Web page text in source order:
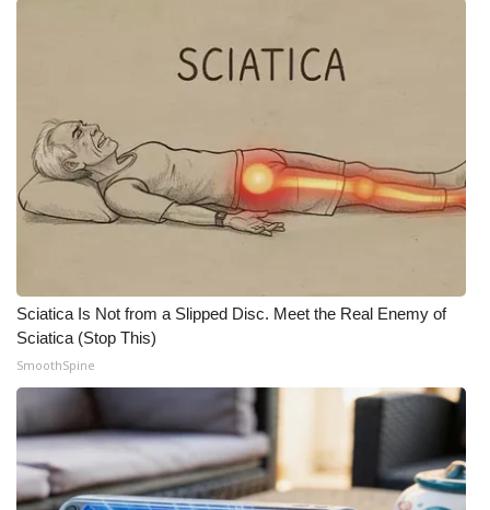
Sciatica Is Not from a Slipped Disc. Meet the Real Enemy of
Sciatica (Stop This)
SmoothSpine